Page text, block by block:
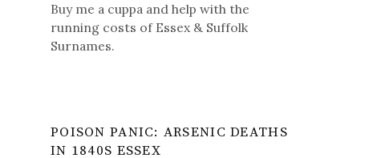
Buy me a cuppa and help with the
running costs of Essex & Suffolk
Surnames.
POISON PANIC: ARSENIC DEATHS
IN 1840S ESSEX